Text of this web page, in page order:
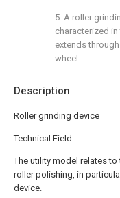
Description
Roller grinding device
Technical Field
The utility model relates
roller polishing, in
device.
5. A roller
characterized
extends
wheel.